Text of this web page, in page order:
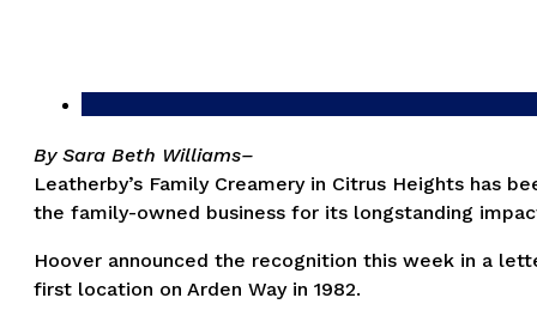
By Sara Beth Williams–
Leatherby’s Family Creamery in Citrus Heights has
the family-owned business for its longstanding
Hoover announced the recognition this week in a
first location on Arden Way in 1982.